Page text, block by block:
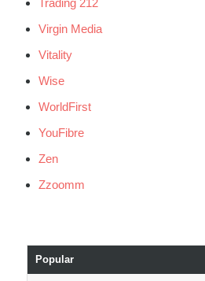
Virgin Media
Vitality
Wise
WorldFirst
YouFibre
Zen
Zzoomm
Popular